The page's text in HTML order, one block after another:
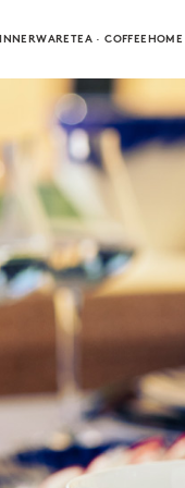
TEA · COFFEEHOME